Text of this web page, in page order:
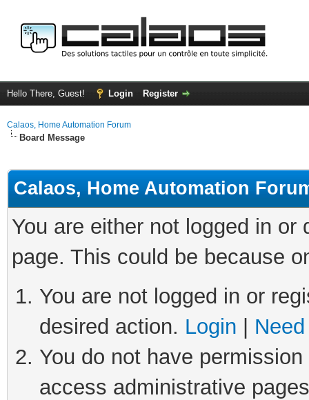
Hello There, Guest! Login Register
Calaos, Home Automation Forum
Board Message
Calaos, Home Automation
You are either not logged in
page. This could be because
You are not logged in or
desired action. Login
You do not have
access administrative